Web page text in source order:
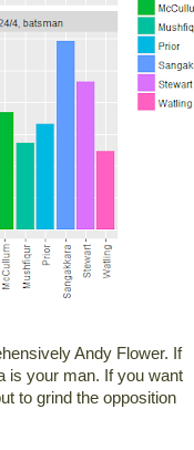
Andy Flower. If
is your man. If you want
to grind the opposition